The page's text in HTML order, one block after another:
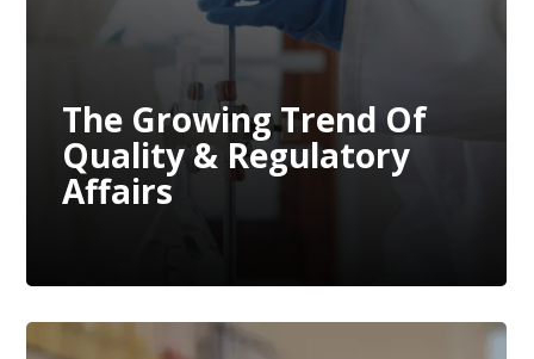
The Growing Trend Of
Quality & Regulatory
Affairs